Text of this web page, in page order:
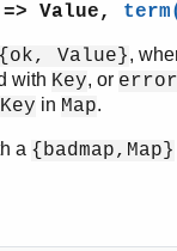
=> Value,
{ok, Value},
with Key, or error
Key in Map.
a {badmap,Map}